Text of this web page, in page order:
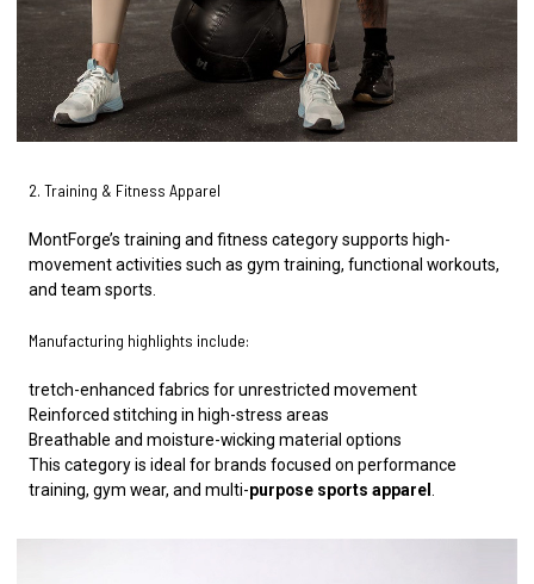
2. Training & Fitness Apparel
MontForge’s training and fitness category supports high-
movement activities such as gym training, functional workouts,
and team sports.
Manufacturing highlights include:
tretch-enhanced fabrics for unrestricted movement
Reinforced stitching in high-stress areas
Breathable and moisture-wicking material options
This category is ideal for brands focused on performance
training, gym wear, and multi-purpose sports apparel